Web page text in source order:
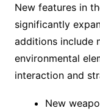
New features in
significantly
additions include
environmental
interaction and
New